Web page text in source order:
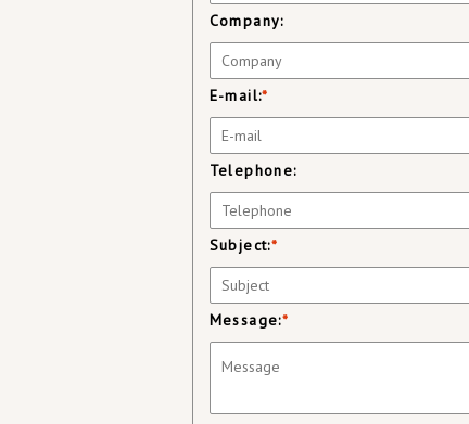
Company:
E-mail:*
Telephone:
Subject:*
Message:*